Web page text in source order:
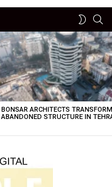
SWITCH
BONSAR ARCHITECTS
ABANDONED STRUCTURE IN